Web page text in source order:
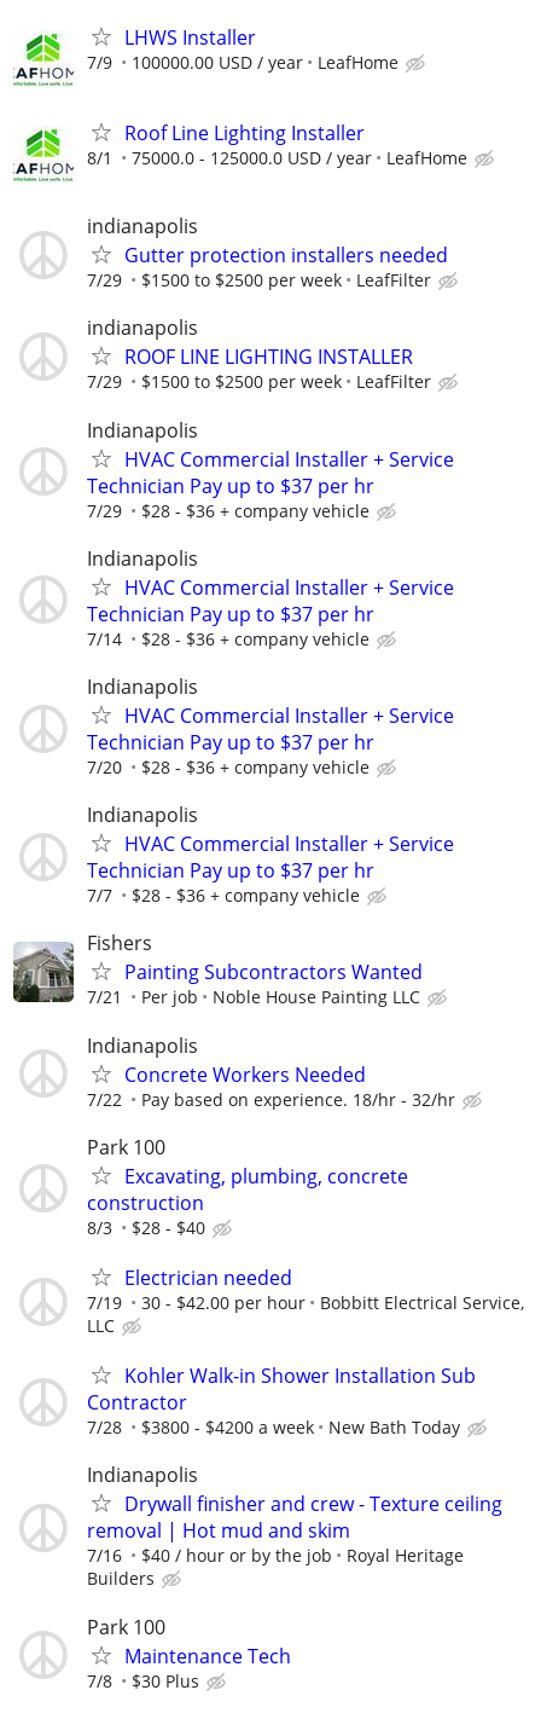
LHWS Installer
7/9 100000.00 USD / year LeafHome
Roof Line Lighting Installer
8/1 75000.0 - 125000.0 USD / year LeafHome
indianapolis
Gutter protection installers needed
7/29 $1500 to $2500 per week LeafFilter
indianapolis
ROOF LINE LIGHTING INSTALLER
7/29 $1500 to $2500 per week LeafFilter
Indianapolis
HVAC Commercial Installer + Service
Technician Pay up to $37 per hr
7/29 $28 - $36 + company vehicle
Indianapolis
HVAC Commercial Installer + Service
Technician Pay up to $37 per hr
7/14 $28 - $36 + company vehicle
Indianapolis
HVAC Commercial Installer + Service
Technician Pay up to $37 per hr
7/20 $28 - $36 + company vehicle
Indianapolis
HVAC Commercial Installer + Service
Technician Pay up to $37 per hr
7/7 $28 - $36 + company vehicle
Fishers
Painting Subcontractors Wanted
7/21 Per job Noble House Painting LLC
Indianapolis
Concrete Workers Needed
7/22 Pay based on experience. 18/hr - 32/hr
Park 100
Excavating, plumbing, concrete
construction
8/3 $28 - $40
Electrician needed
7/19 30 - $42.00 per hour
Bobbitt Electrical Service,
LLC
Kohler Walk-in Shower Installation Sub
Contractor
7/28 $3800 - $4200 a week New Bath Today
Indianapolis
Drywall finisher and crew - Texture ceiling
removal | Hot mud and skim
7/16 $40 / hour or by the job
Royal Heritage
Builders
Park 100
Maintenance Tech
7/8 $30 Plus